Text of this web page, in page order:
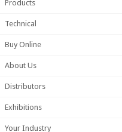
Products
Technical
Buy Online
About Us
Distributors
Exhibitions
Your Industry